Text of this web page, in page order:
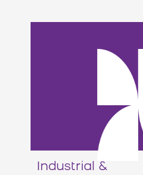
Industrial &